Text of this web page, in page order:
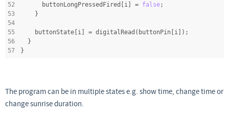
52
53
54
55
56
57
      buttonLongPressedFired[i] =
false;
    }
    buttonState[i] = digitalRead(buttonPin[i]);
  }
}
The program can be in multiple states e.g. show time, change time or
change sunrise duration.